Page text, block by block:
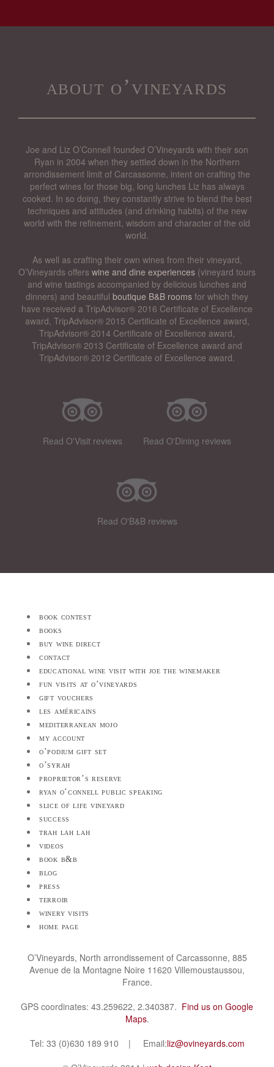
about o’vineyards
Joe and Liz O’Connell founded O’Vineyards with their son
Ryan in 2004 when they settled down in the Northern
arrondissement limit of Carcassonne, intent on crafting the
perfect wines for those big, long lunches Liz has always
cooked. In so doing, they constantly strive to blend the best
techniques and attitudes (and drinking habits) of the new
world with the refinement, wisdom and character of the old
world.
As well as crafting their own wines from their vineyard,
O’Vineyards offers wine and dine experiences (vineyard tours
and wine tastings accompanied by delicious lunches and
dinners) and beautiful boutique B&B rooms for which they
have received a TripAdvisor® 2016 Certificate of Excellence
award, TripAdvisor® 2015 Certificate of Excellence award,
TripAdvisor® 2014 Certificate of Excellence award,
TripAdvisor® 2013 Certificate of Excellence award and
TripAdvisor® 2012 Certificate of Excellence award.
Read O'Visit reviews Read O'Dining reviews
Read O'B&B reviews
book contest
books
buy wine direct
contact
educational wine visit with joe the winemaker
fun visits at o’vineyards
gift vouchers
les américains
mediterranean mojo
my account
o’podium gift set
o’syrah
proprietor’s reserve
ryan o’connell public speaking
slice of life vineyard
success
trah lah lah
videos
book b&b
blog
press
terroir
winery visits
home page
O’Vineyards, North arrondissement of Carcassonne, 885
Avenue de la Montagne Noire 11620 Villemoustaussou,
France.
GPS coordinates: 43.259622, 2.340387. Find us on Google
Maps.
Tel: 33 (0)630 189 910 | Email:liz@ovineyards.com